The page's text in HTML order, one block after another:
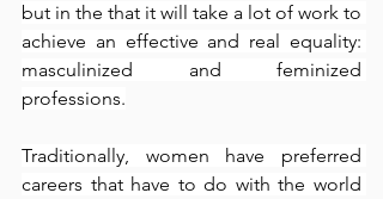
but in the that it will take a lot of work to
achieve an effective and real equality:
masculinized and feminized
professions.
Traditionally, women have preferred
careers that have to do with the world